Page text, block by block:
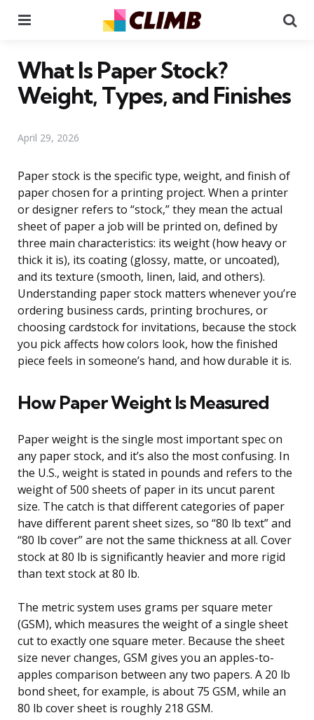
What Is Paper Stock?
Weight, Types, and Finishes
April 29, 2026
Paper stock is the specific type, weight, and finish of
paper chosen for a printing project. When a printer
or designer refers to “stock,” they mean the actual
sheet of paper a job will be printed on, defined by
three main characteristics: its weight (how heavy or
thick it is), its coating (glossy, matte, or uncoated),
and its texture (smooth, linen, laid, and others).
Understanding paper stock matters whenever you’re
ordering business cards, printing brochures, or
choosing cardstock for invitations, because the stock
you pick affects how colors look, how the finished
piece feels in someone’s hand, and how durable it is.
How Paper Weight Is Measured
Paper weight is the single most important spec on
any paper stock, and it’s also the most confusing. In
the U.S., weight is stated in pounds and refers to the
weight of 500 sheets of paper in its uncut parent
size. The catch is that different categories of paper
have different parent sheet sizes, so “80 lb text” and
“80 lb cover” are not the same thickness at all. Cover
stock at 80 lb is significantly heavier and more rigid
than text stock at 80 lb.
The metric system uses grams per square meter
(GSM), which measures the weight of a single sheet
cut to exactly one square meter. Because the sheet
size never changes, GSM gives you an apples-to-
apples comparison between any two papers. A 20 lb
bond sheet, for example, is about 75 GSM, while an
80 lb cover sheet is roughly 218 GSM.